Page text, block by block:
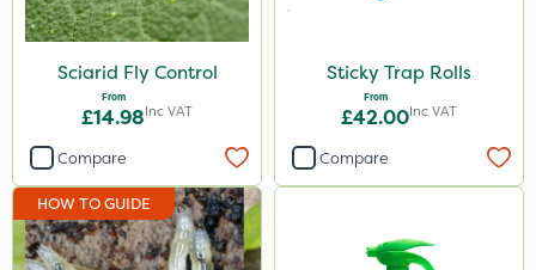
Amistar
Westland
Gem Granules
Acelepryn
Box Tree Caterpillar/Moth
SB Plant Invigorator
Sciarid Fly Control
From
£14.98Inc VAT
Compare
Sticky Trap Rolls
From
£42.00Inc VAT
Compare
HOW TO GUIDE